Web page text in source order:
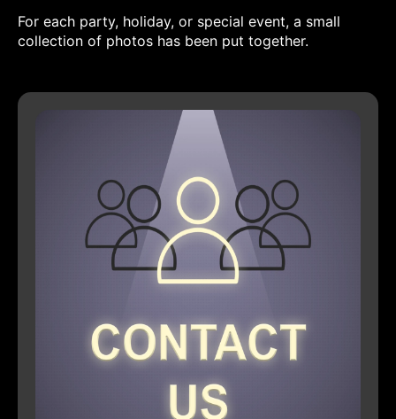
For each party, holiday, or special event, a small
collection of photos has been put together.